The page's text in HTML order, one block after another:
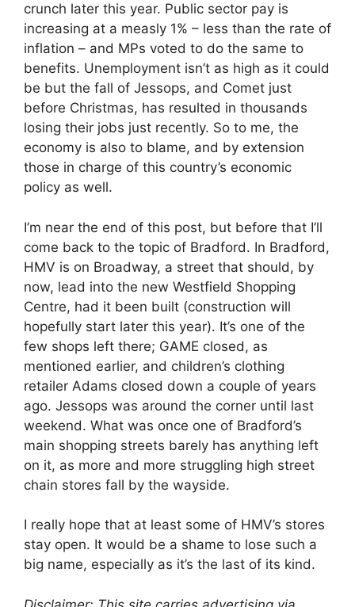
crunch later this year. Public sector pay is
increasing at a measly 1% – less than the rate of
inflation – and MPs voted to do the same to
benefits. Unemployment isn’t as high as it could
be but the fall of Jessops, and Comet just
before Christmas, has resulted in thousands
losing their jobs just recently. So to me, the
economy is also to blame, and by extension
those in charge of this country’s economic
policy as well.
I’m near the end of this post, but before that I’ll
come back to the topic of Bradford. In Bradford,
HMV is on Broadway, a street that should, by
now, lead into the new Westfield Shopping
Centre, had it been built (construction will
hopefully start later this year). It’s one of the
few shops left there; GAME closed, as
mentioned earlier, and children’s clothing
retailer Adams closed down a couple of years
ago. Jessops was around the corner until last
weekend. What was once one of Bradford’s
main shopping streets barely has anything left
on it, as more and more struggling high street
chain stores fall by the wayside.
I really hope that at least some of HMV’s stores
stay open. It would be a shame to lose such a
big name, especially as it’s the last of its kind.